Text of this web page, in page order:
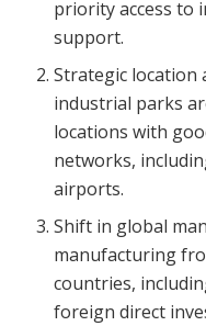
priority access to
support.
Strategic location
industrial parks
locations with
networks,
airports.
Shift in global
manufacturing
countries,
foreign direct